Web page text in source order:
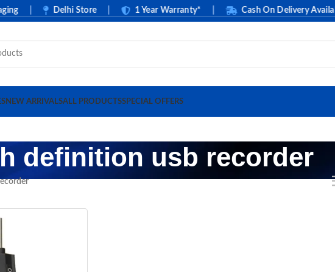
| Delhi Store | 1 Year Warranty* | Cash On Delivery Available
NEW ARRIVALSALL PRODUCTSSPECIAL OFFERS
definition usb recorder